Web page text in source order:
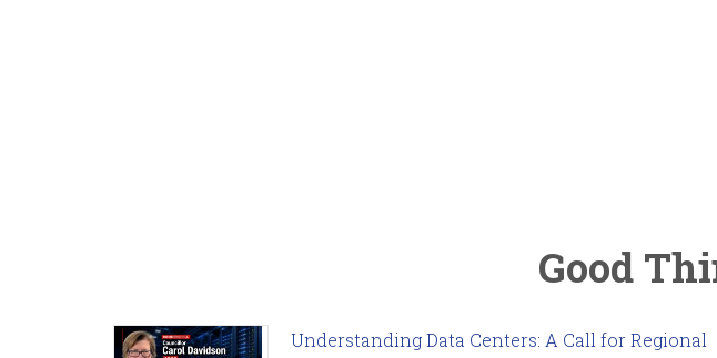
Good
Understanding Data Centers: A Call for Regional